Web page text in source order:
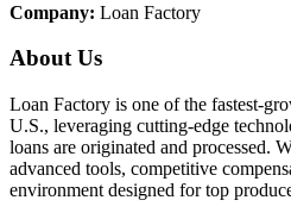
Company: Loan Factory
About Us
Loan Factory is one of the fastest-
U.S., leveraging cutting-edge
loans are originated and processed.
advanced tools, competitive
environment designed for top